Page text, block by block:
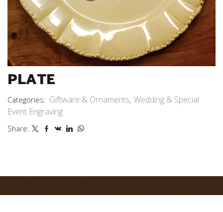
PLATE
Categories: Giftware & Ornaments, Wedding & Special
Event Engraving
Share: